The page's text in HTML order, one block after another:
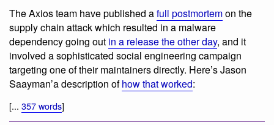
The Axios team have published afull postmortemon the
supply chain attack which resulted in a malware
dependency going out in a release the other day, and it
involved a sophisticated social engineering campaign
targeting one of their maintainers directly. Here’s Jason
Saayman’a description ofhow that worked:
[... 357 words]